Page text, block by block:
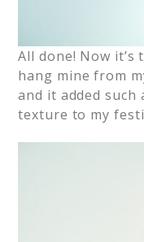
All done! Now it’s
hang mine from
and it added such
texture to my